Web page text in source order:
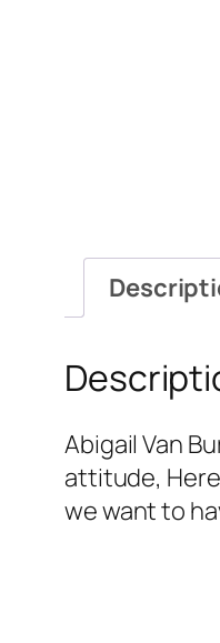
Abigail Van
attitude,
we want to